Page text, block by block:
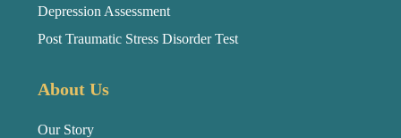
Depression Assessment
Post Traumatic Stress Disorder Test
About Us
Our Story